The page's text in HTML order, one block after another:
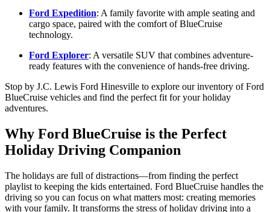
Ford Expedition: A family favorite with ample seating and
cargo space, paired with the comfort of BlueCruise
technology.
Ford Explorer: A versatile SUV that combines adventure-
ready features with the convenience of hands-free driving.
Stop by J.C. Lewis Ford Hinesville to explore our inventory of Ford
BlueCruise vehicles and find the perfect fit for your holiday
adventures.
Why Ford BlueCruise is the Perfect
Holiday Driving Companion
The holidays are full of distractions—from finding the perfect
playlist to keeping the kids entertained. Ford BlueCruise handles the
driving so you can focus on what matters most: creating memories
with your family. It transforms the stress of holiday driving into a